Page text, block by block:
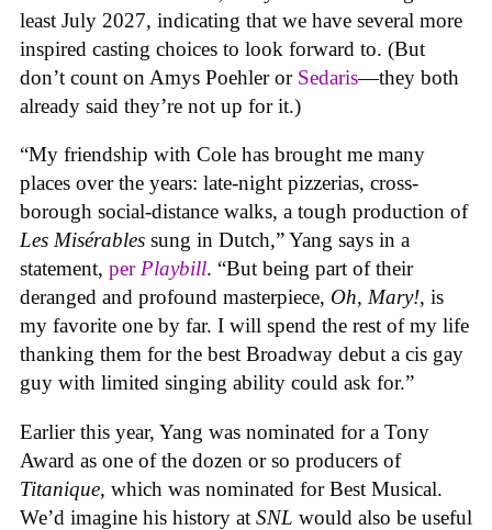
least July 2027, indicating that we have several more
inspired casting choices to look forward to. (But
don’t count on Amys Poehler or Sedaris—they both
already said they’re not up for it.)
“My friendship with Cole has brought me many
places over the years: late-night pizzerias, cross-
borough social-distance walks, a tough production of
Les Misérables sung in Dutch,” Yang says in a
statement, perPlaybill. “But being part of their
deranged and profound masterpiece, Oh, Mary!, is
my favorite one by far. I will spend the rest of my life
thanking them for the best Broadway debut a cis gay
guy with limited singing ability could ask for.”
Earlier this year, Yang was nominated for a Tony
Award as one of the dozen or so producers of
Titanique, which was nominated for Best Musical.
We’d imagine his history at SNL would also be useful